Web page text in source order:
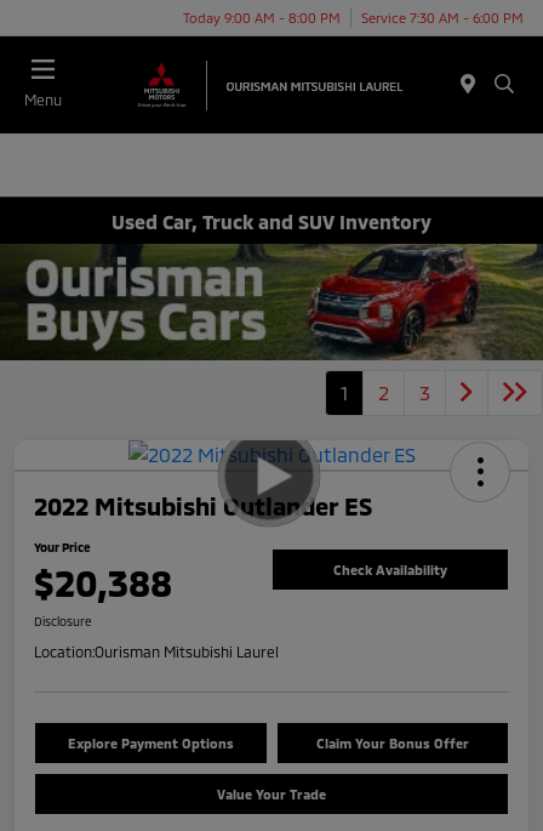
Today 9:00 AM - 8:00 PM Service 7:30 AM - 6:00 PM
Menu
Used Car, Truck and SUV Inventory
1 2 3
2022 Mitsubishi Outlander ES
Your Price
$20,388 Check Availability
Disclosure
Location:Ourisman Mitsubishi Laurel
Explore Payment Options Claim Your Bonus Offer
Value Your Trade